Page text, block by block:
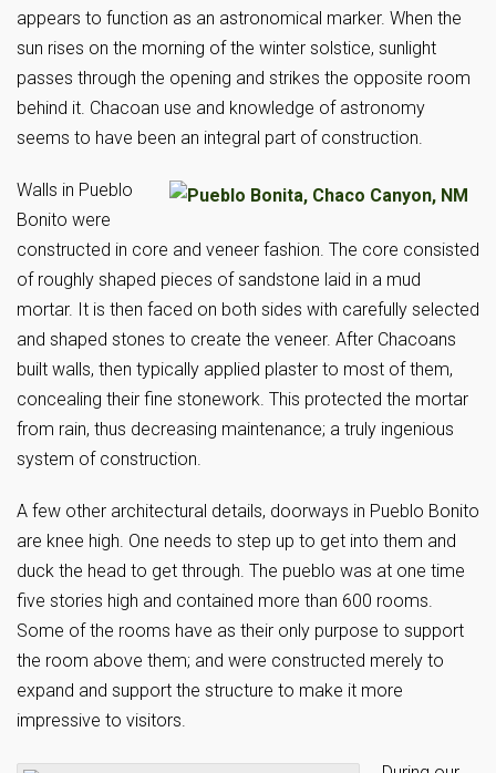
appears to function as an astronomical marker. When the
sun rises on the morning of the winter solstice, sunlight
passes through the opening and strikes the opposite room
behind it. Chacoan use and knowledge of astronomy
seems to have been an integral part of construction.
Walls in Pueblo
Bonito were
constructed in core and veneer fashion. The core consisted
of roughly shaped pieces of sandstone laid in a mud
mortar. It is then faced on both sides with carefully selected
and shaped stones to create the veneer. After Chacoans
built walls, then typically applied plaster to most of them,
concealing their fine stonework. This protected the mortar
from rain, thus decreasing maintenance; a truly ingenious
system of construction.
A few other architectural details, doorways in Pueblo Bonito
are knee high. One needs to step up to get into them and
duck the head to get through. The pueblo was at one time
five stories high and contained more than 600 rooms.
Some of the rooms have as their only purpose to support
the room above them; and were constructed merely to
expand and support the structure to make it more
impressive to visitors.